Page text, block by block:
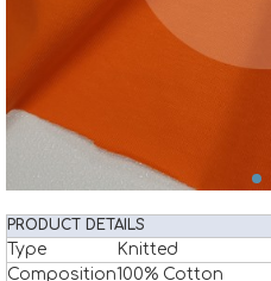
PRODUCT DETAILS
Type
Knitted
Composition100% Cotton